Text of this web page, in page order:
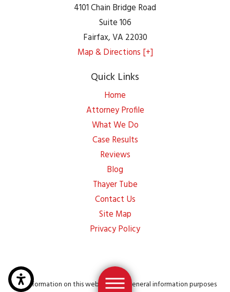
4101 Chain Bridge Road
Suite 106
Fairfax,VA 22030
Map & Directions [+]
Quick Links
Home
Attorney Profile
What We Do
Case Results
Reviews
Blog
Thayer Tube
Contact Us
Site Map
Privacy Policy
The information on this website is for general information purposes